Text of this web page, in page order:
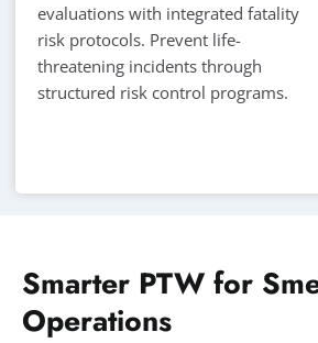
evaluations with integrated fatality
risk protocols. Prevent life-
threatening incidents through
structured risk control programs.
Smarter PTW for
Operations